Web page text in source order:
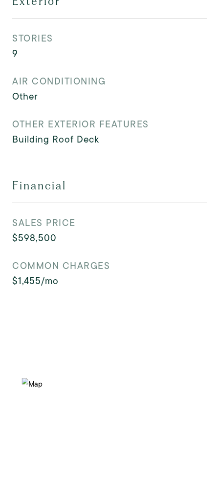
STORIES
9
AIR CONDITIONING
Other
OTHER EXTERIOR FEATURES
Building Roof Deck
Financial
SALES PRICE
$598,500
COMMON CHARGES
$1,455/mo